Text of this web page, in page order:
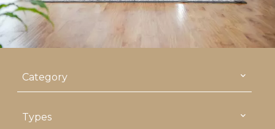
Category
Types